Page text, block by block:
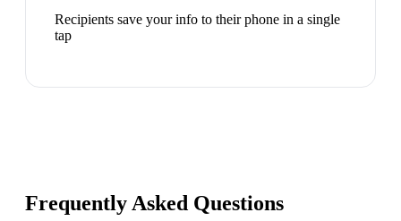
Recipients save your info to their phone in a single
tap
Frequently Asked Questions